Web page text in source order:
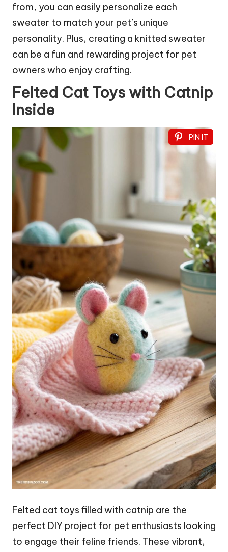
from, you can easily personalize each
sweater to match your pet’s unique
personality. Plus, creating a knitted sweater
can be a fun and rewarding project for pet
owners who enjoy crafting.
Felted Cat Toys with Catnip
Inside
PIN IT
Felted cat toys filled with catnip are the
perfect DIY project for pet enthusiasts looking
to engage their feline friends. These vibrant,